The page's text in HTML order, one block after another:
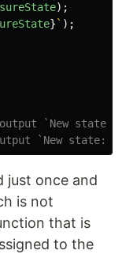
);
} ` );
`New state:
`New state:
just once and
is not
that is
to the